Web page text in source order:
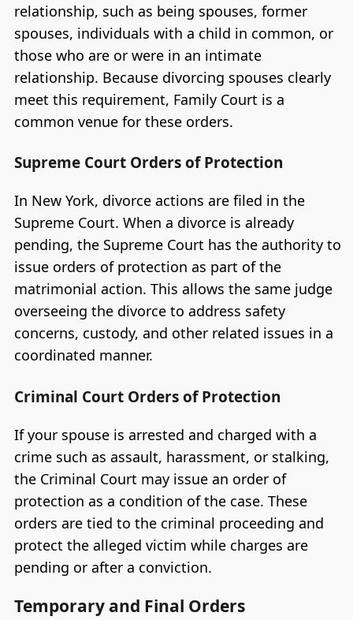
relationship, such as being spouses, former
spouses, individuals with a child in common, or
those who are or were in an intimate
relationship. Because divorcing spouses clearly
meet this requirement, Family Court is a
common venue for these orders.
Supreme Court Orders of Protection
In New York, divorce actions are filed in the
Supreme Court. When a divorce is already
pending, the Supreme Court has the authority to
issue orders of protection as part of the
matrimonial action. This allows the same judge
overseeing the divorce to address safety
concerns, custody, and other related issues in a
coordinated manner.
Criminal Court Orders of Protection
If your spouse is arrested and charged with a
crime such as assault, harassment, or stalking,
the Criminal Court may issue an order of
protection as a condition of the case. These
orders are tied to the criminal proceeding and
protect the alleged victim while charges are
pending or after a conviction.
Temporary and Final Orders